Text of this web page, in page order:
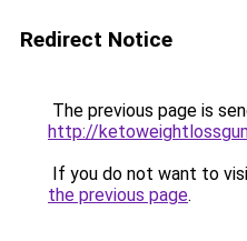
Redirect Notice
The previous page is
http://
If you do not want to
the previous page.